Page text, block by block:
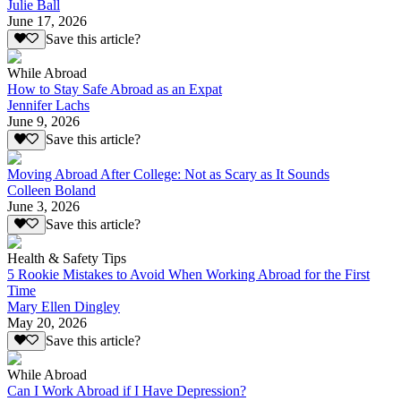
Julie Ball
June 17, 2026
Save this article?
While Abroad
How to Stay Safe Abroad as an Expat
Jennifer Lachs
June 9, 2026
Save this article?
Moving Abroad After College: Not as Scary as It Sounds
Colleen Boland
June 3, 2026
Save this article?
Health & Safety Tips
5 Rookie Mistakes to Avoid When Working Abroad for the First
Time
Mary Ellen Dingley
May 20, 2026
Save this article?
While Abroad
Can I Work Abroad if I Have Depression?